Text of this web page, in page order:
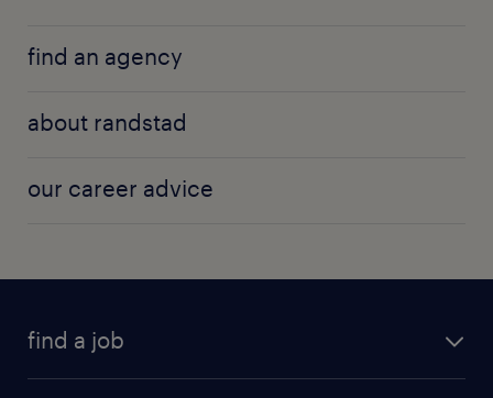
developer
find an agency
about randstad
our career advice
find a job